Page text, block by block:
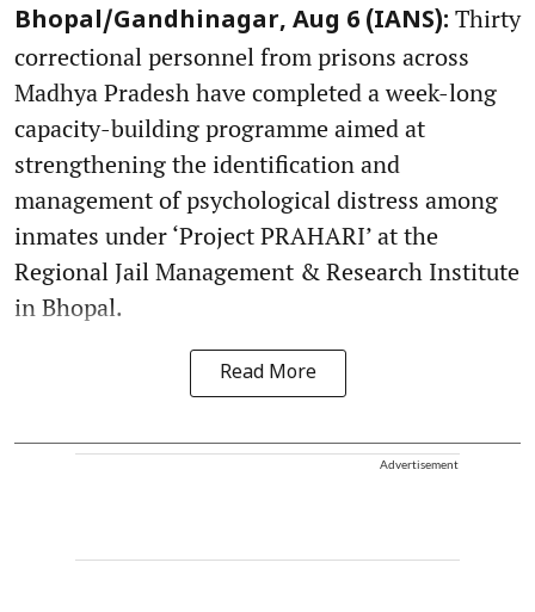
Bhopal/Gandhinagar, Aug 6 (IANS): Thirty
correctional personnel from prisons across
Madhya Pradesh have completed a week-long
capacity-building programme aimed at
strengthening the identification and
management of psychological distress among
inmates under ‘Project PRAHARI’ at the
Regional Jail Management & Research Institute
in Bhopal.
Read More
Advertisement